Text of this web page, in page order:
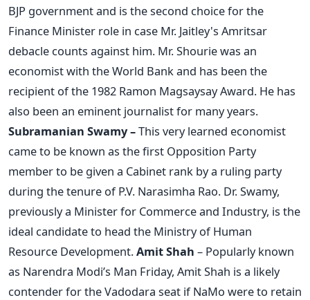
BJP government and is the second choice for the
Finance Minister role in case Mr. Jaitley's Amritsar
debacle counts against him. Mr. Shourie was an
economist with the World Bank and has been the
recipient of the 1982 Ramon Magsaysay Award. He has
also been an eminent journalist for many years.
Subramanian Swamy –This very learned economist
came to be known as the first Opposition Party
member to be given a Cabinet rank by a ruling party
during the tenure of P.V. Narasimha Rao. Dr. Swamy,
previously a Minister for Commerce and Industry, is the
ideal candidate to head the Ministry of Human
Resource Development.Amit Shah – Popularly known
as Narendra Modi’s Man Friday, Amit Shah is a likely
contender for the Vadodara seat if NaMo were to retain